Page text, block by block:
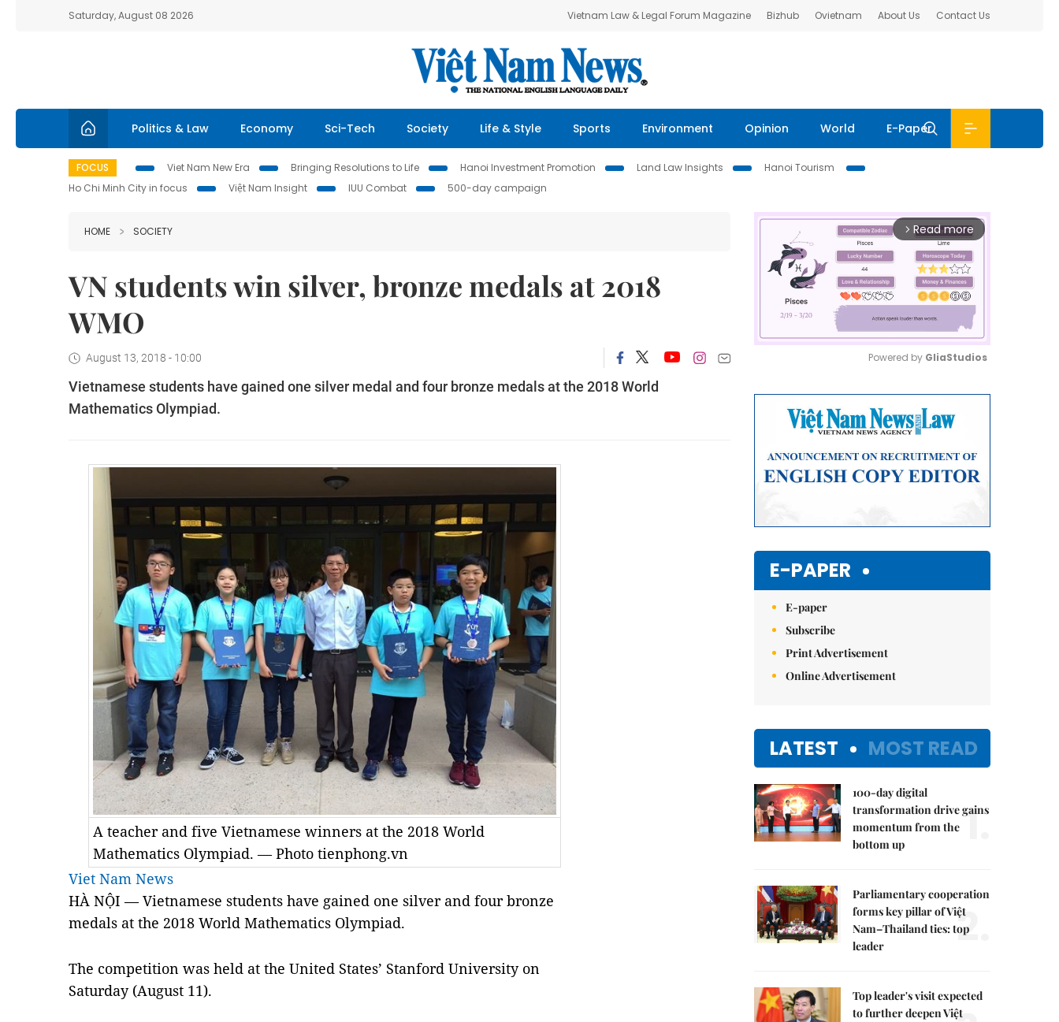
Saturday, August 08 2026 Vietnam Law & Legal Forum Magazine Bizhub Ovietnam About Us Contact Us
Politics & Law Economy Sci-Tech Society Life & Style Sports Environment Opinion World E-Paper
FOCUS Viet Nam New Era Bringing Resolutions to Life Hanoi Investment Promotion Land Law Insights
Hanoi Tourism
Ho Chi Minh City in focus
Việt Nam Insight IUU Combat 500-day campaign
HOME SOCIETY
VN students win silver, bronze medals at 2018
WMO
August 13, 2018 - 10:00
Vietnamese students have gained one silver medal and four bronze medals at the 2018 World
Mathematics Olympiad.
A teacher and five Vietnamese winners at the 2018 World
Mathematics Olympiad. — Photo tienphong.vn
Viet Nam News
HÀ NỘI — Vietnamese students have gained one silver and four bronze
medals at the 2018 World Mathematics Olympiad.
The competition was held at the United States’ Stanford University on
Saturday (August 11).
arrow_forward_ios Read more
Powered by GliaStudios
E-PAPER
E-paper
Subscribe
Print Advertisement
Online Advertisement
LATEST MOST READ
100-day digital
transformation drive gains
momentum from the
bottom up
1.
Parliamentary cooperation
forms key pillar of Việt
Nam–Thailand ties: top
leader
2.
Top leader's visit expected
to further deepen Việt